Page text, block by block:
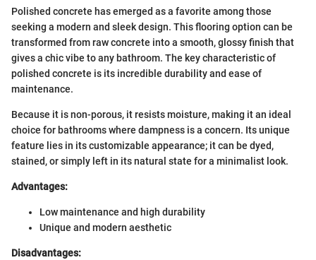
Polished concrete has emerged as a favorite among those
seeking a modern and sleek design. This flooring option can be
transformed from raw concrete into a smooth, glossy finish that
gives a chic vibe to any bathroom. The key characteristic of
polished concrete is its incredible durability and ease of
maintenance.
Because it is non-porous, it resists moisture, making it an ideal
choice for bathrooms where dampness is a concern. Its unique
feature lies in its customizable appearance; it can be dyed,
stained, or simply left in its natural state for a minimalist look.
Advantages:
Low maintenance and high durability
Unique and modern aesthetic
Disadvantages: